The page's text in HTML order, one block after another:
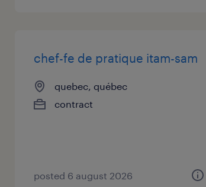
chef-fe de pratique itam-sam
quebec, québec
contract
posted 6 august 2026